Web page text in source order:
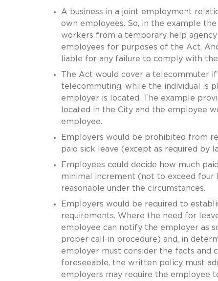
A business in a joint employment
own employees. So, in the example
workers from a temporary help
employees for purposes of the Act.
liable for any failure to comply with
The Act would cover a telecommuter
telecommuting, while the individual is
employer is located. The example
located in the City and the employee
employee.
Employers would be prohibited from
paid sick leave (except as required by
Employees could decide how much
minimal increment (not to exceed four
reasonable under the circumstances.
Employers would be required to
requirements. Where the need for
employee can notify the employer as
proper call-in procedure) and, in
employer must consider the facts and
foreseeable, the written policy must
employers may require the employee